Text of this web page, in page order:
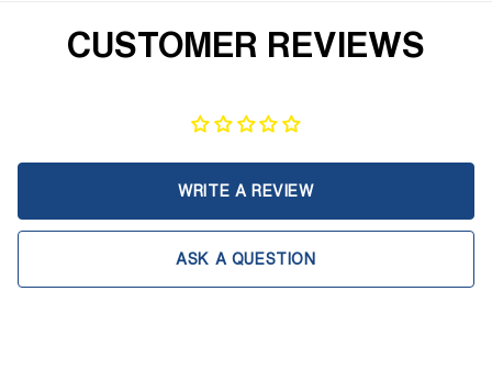
CUSTOMER REVIEWS
WRITE A REVIEW
ASK A QUESTION